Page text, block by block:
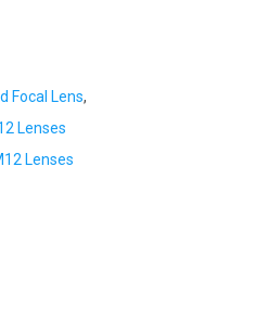
Focal Lens,
Lenses
Lenses